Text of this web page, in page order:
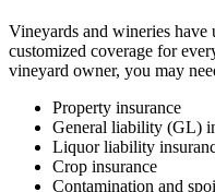
Vineyards and wineries have
customized coverage for
vineyard owner, you may
Property insurance
General liability (GL)
Liquor liability
Crop insurance
Contamination and